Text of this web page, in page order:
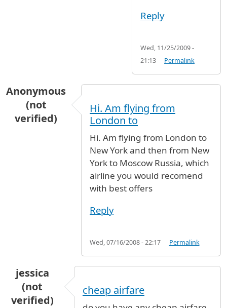
Reply
Wed, 11/25/2009 -
21:13
Permalink
Anonymous
(not
verified)
Hi. Am flying from
London to
Hi. Am flying from London to
New York and then from New
York to Moscow Russia, which
airline you would recomend
with best offers
Reply
Wed, 07/16/2008 - 22:17 Permalink
jessica
(not
verified)
cheap airfare